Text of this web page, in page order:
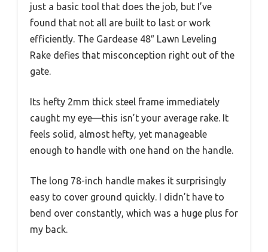
just a basic tool that does the job, but I’ve
found that not all are built to last or work
efficiently. The Gardease 48″ Lawn Leveling
Rake defies that misconception right out of the
gate.
Its hefty 2mm thick steel frame immediately
caught my eye—this isn’t your average rake. It
feels solid, almost hefty, yet manageable
enough to handle with one hand on the handle.
The long 78-inch handle makes it surprisingly
easy to cover ground quickly. I didn’t have to
bend over constantly, which was a huge plus for
my back.